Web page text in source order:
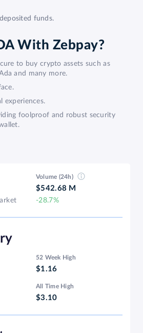
funds.
With Zebpay?
to buy crypto assets such as
and many more.
experiences.
foolproof and robust security
Volume (24h)
$542.68 M
-28.7%
52 Week High
$1.16
All Time High
$3.10